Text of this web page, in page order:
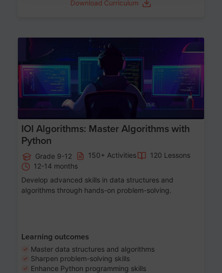
Download Curriculum
Age 13-17
IOI Algorithms: Master Algorithms with
Python
Grade 9-12 150+ Activities
120 Lessons
12-14 months
Develop advanced skills in data structures and
algorithms through hands-on problem-solving.
Learning outcomes
Master data structures and algorithms
Sharpen problem-solving skills
Enhance Python programming skills